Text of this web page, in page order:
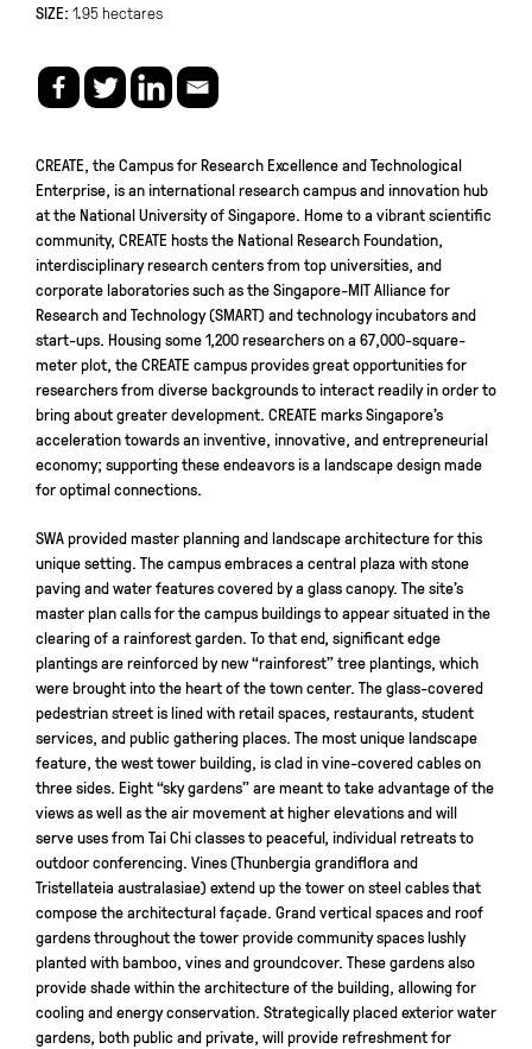
SIZE 1.95 hectares
CREATE, the Campus for Research Excellence and Technological
Enterprise, is an international research campus and innovation hub
at the National University of Singapore. Home to a vibrant scientific
community, CREATE hosts the National Research Foundation,
interdisciplinary research centers from top universities, and
corporate laboratories such as the Singapore-MIT Alliance for
Research and Technology (SMART) and technology incubators and
start-ups. Housing some 1,200 researchers on a 67,000-square-
meter plot, the CREATE campus provides great opportunities for
researchers from diverse backgrounds to interact readily in order to
bring about greater development. CREATE marks Singapore’s
acceleration towards an inventive, innovative, and entrepreneurial
economy; supporting these endeavors is a landscape design made
for optimal connections.
SWA provided master planning and landscape architecture for this
unique setting. The campus embraces a central plaza with stone
paving and water features covered by a glass canopy. The site’s
master plan calls for the campus buildings to appear situated in the
clearing of a rainforest garden. To that end, significant edge
plantings are reinforced by new “rainforest” tree plantings, which
were brought into the heart of the town center. The glass-covered
pedestrian street is lined with retail spaces, restaurants, student
services, and public gathering places. The most unique landscape
feature, the west tower building, is clad in vine-covered cables on
three sides. Eight “sky gardens” are meant to take advantage of the
views as well as the air movement at higher elevations and will
serve uses from Tai Chi classes to peaceful, individual retreats to
outdoor conferencing. Vines (Thunbergia grandiflora and
Tristellateia australasiae) extend up the tower on steel cables that
compose the architectural façade. Grand vertical spaces and roof
gardens throughout the tower provide community spaces lushly
planted with bamboo, vines and groundcover. These gardens also
provide shade within the architecture of the building, allowing for
cooling and energy conservation. Strategically placed exterior water
gardens, both public and private, will provide refreshment for